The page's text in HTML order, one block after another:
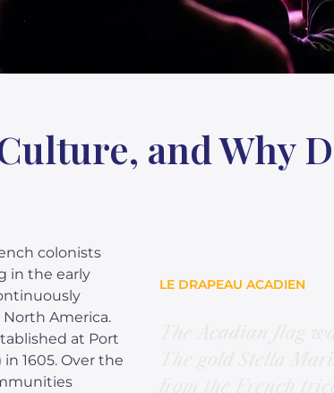
and Why
colonists
in the early
America.
at Port
1605. Over the
LE DRAPEAU ACADIEN